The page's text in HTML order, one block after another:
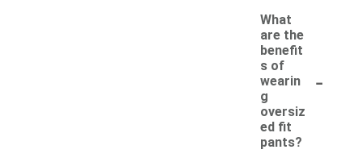
What
are the
benefit
s of
wearin
g
oversiz
ed fit
pants?
-